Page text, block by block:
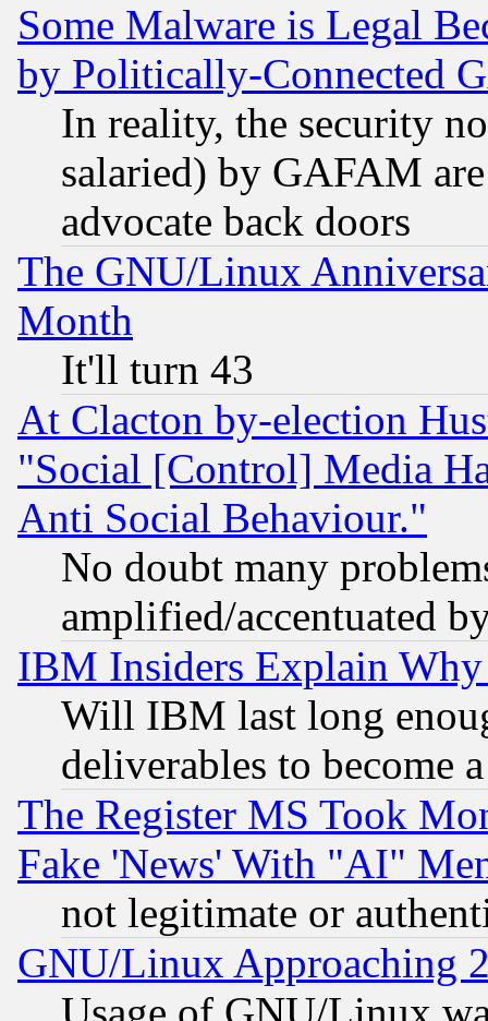
Some Malware is Legal
by Politically-Connected
In reality, the security
salaried) by GAFAM
advocate back doors
The GNU/Linux
Month
It'll turn 43
At Clacton by-election
"Social [Control] Media
Anti Social Behaviour."
No doubt many
amplified/accentuated
IBM Insiders Explain
Will IBM last long
deliverables to become
The Register MS Took
Fake 'News' With "AI"
not legitimate or
GNU/Linux Approaching